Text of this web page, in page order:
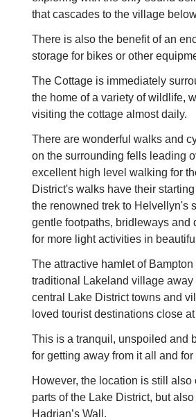
that cascades to the village
There is also the benefit of an
storage for bikes or other
The Cottage is immediately
the home of a variety of wildlife,
visiting the cottage almost daily.
There are wonderful walks and
on the surrounding fells leading
excellent high level walking for
District's walks have their
the renowned trek to Helvellyn's
gentle footpaths, bridleways and
for more light activities in
The attractive hamlet of
traditional Lakeland village
central Lake District towns and
loved tourist destinations close
This is a tranquil, unspoiled and
for getting away from it all and
However, the location is still
parts of the Lake District, but
Hadrian’s Wall.